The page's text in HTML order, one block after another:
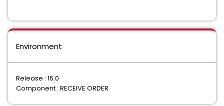
Environment
Release : 15.0
Component : RECEIVE ORDER